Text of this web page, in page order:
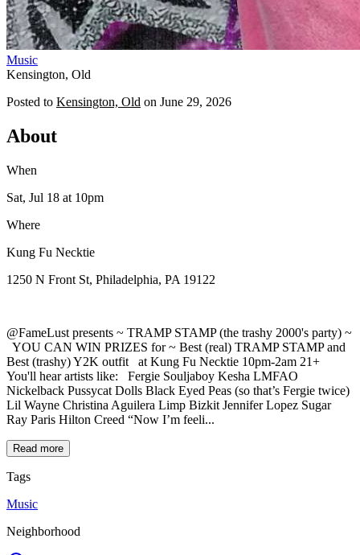
Music
Kensington, Old
Posted to Kensington, Old on June 29, 2026
About
When
Sat, Jul 18 at 10pm
Where
Kung Fu Necktie
1250 N Front St, Philadelphia, PA 19122
@FameLust presents ~ TRAMP STAMP (the trashy 2000's party) ~
YOU CAN WIN PRIZES for ~ Best (real) TRAMP STAMP and
Best (trashy) Y2K outfit at Kung Fu Necktie 10pm-2am 21+
You'll hear artists like: Fergie Souljaboy Kesha LMFAO
Nickelback Pussycat Dolls Black Eyed Peas (so that’s Fergie twice)
Lil Wayne Christina Aguilera Limp Bizkit Jennifer Lopez Sugar
Ray Paris Hilton Creed “Now I’m feeli...
Read more
Tags
Music
Neighborhood